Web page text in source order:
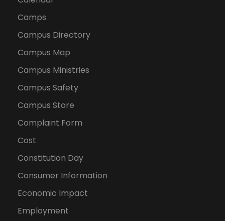
Camps
Campus Directory
Campus Map
Campus Ministries
Campus Safety
Campus Store
Complaint Form
Cost
Constitution Day
Consumer Information
Economic Impact
Employment